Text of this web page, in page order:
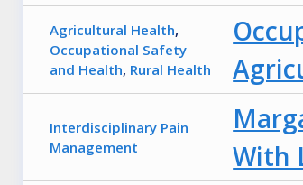
Agricultural Health,
Occupational Safety
and Health, Rural Health
Interdisciplinary Pain
Management
With